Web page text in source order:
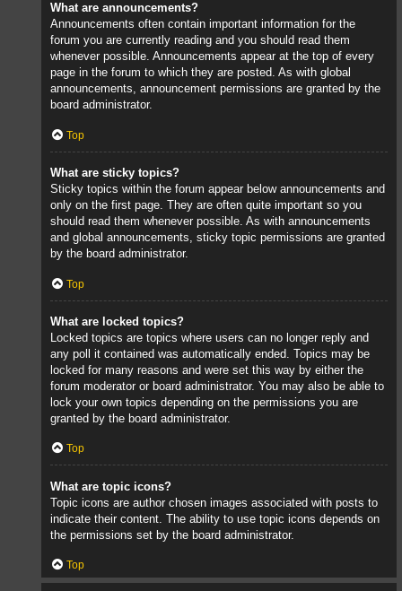
What are announcements?
Announcements often contain important information for the
forum you are currently reading and you should read them
whenever possible. Announcements appear at the top of every
page in the forum to which they are posted. As with global
announcements, announcement permissions are granted by the
board administrator.
Top
What are sticky topics?
Sticky topics within the forum appear below announcements and
only on the first page. They are often quite important so you
should read them whenever possible. As with announcements
and global announcements, sticky topic permissions are granted
by the board administrator.
Top
What are locked topics?
Locked topics are topics where users can no longer reply and
any poll it contained was automatically ended. Topics may be
locked for many reasons and were set this way by either the
forum moderator or board administrator. You may also be able to
lock your own topics depending on the permissions you are
granted by the board administrator.
Top
What are topic icons?
Topic icons are author chosen images associated with posts to
indicate their content. The ability to use topic icons depends on
the permissions set by the board administrator.
Top